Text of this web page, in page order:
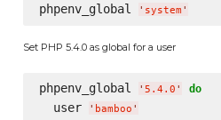
phpenv_global ' system '
Set PHP 5.4.0 as global for a user
phpenv_global ' 5.4.0 ' do
  user
' bamboo '